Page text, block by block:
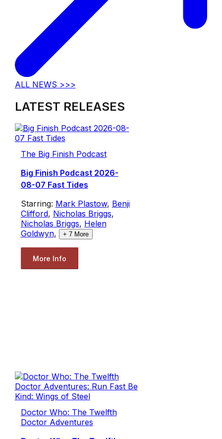
ALL NEWS >>>
LATEST RELEASES
The Big Finish Podcast
Big Finish Podcast 2026-
08-07 Fast Tides
Starring: Mark Plastow, Benji
Clifford, Nicholas Briggs,
Nicholas Briggs, Helen
Goldwyn, + 7More
More Info
Doctor Who: The Twelfth
Doctor Adventures